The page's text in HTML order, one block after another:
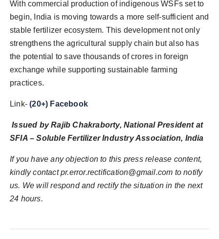
With commercial production of indigenous WSFs set to
begin, India is moving towards a more self-sufficient and
stable fertilizer ecosystem. This development not only
strengthens the agricultural supply chain but also has
the potential to save thousands of crores in foreign
exchange while supporting sustainable farming
practices.
Link-(20+) Facebook
Issued by Rajib Chakraborty, National President at
SFIA – Soluble Fertilizer Industry Association, India
If you have any objection to this press release content,
kindly contact pr.error.rectification@gmail.com to notify
us. We will respond and rectify the situation in the next
24 hours.